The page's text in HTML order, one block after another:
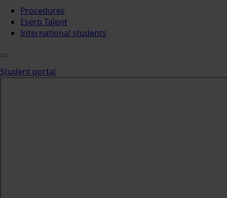
Procedures
Eserp Talent
International students
Student portal